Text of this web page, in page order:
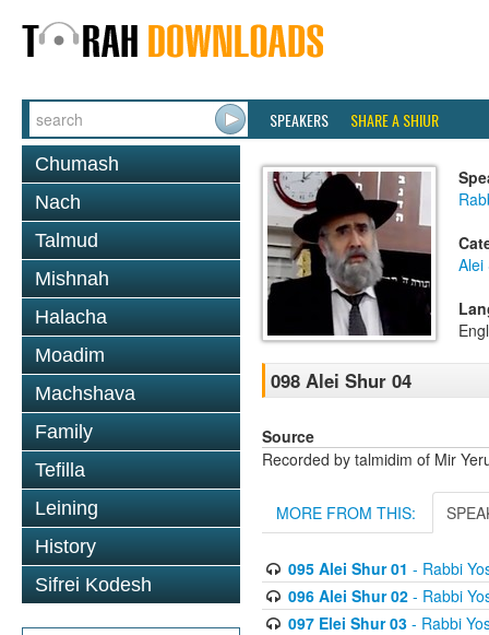
SPEAKERS SHARE A SHIUR
Chumash
Nach
Talmud
Mishnah
Halacha
Moadim
Machshava
Family
Tefilla
Leining
History
Sifrei Kodesh
Alei
098 Alei Shur 04
Source
Recorded by talmidim of Mir
MORE FROM THIS:
095 Alei Shur 01 - Rabbi
096 Alei Shur 02- Rabbi
097 Elei Shur 03- Rabbi